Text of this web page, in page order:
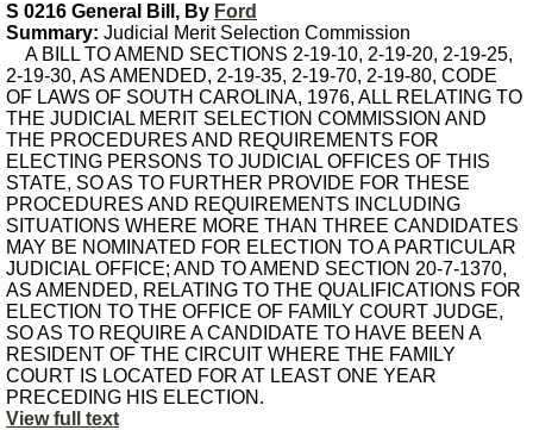
S 0216 General Bill, By Ford
Summary: Judicial Merit Selection Commission
A BILL TO AMEND SECTIONS 2-19-10, 2-19-20, 2-19-25,
2-19-30, AS AMENDED, 2-19-35, 2-19-70, 2-19-80, CODE
OF LAWS OF SOUTH CAROLINA, 1976, ALL RELATING TO
THE JUDICIAL MERIT SELECTION COMMISSION AND
THE PROCEDURES AND REQUIREMENTS FOR
ELECTING PERSONS TO JUDICIAL OFFICES OF THIS
STATE, SO AS TO FURTHER PROVIDE FOR THESE
PROCEDURES AND REQUIREMENTS INCLUDING
SITUATIONS WHERE MORE THAN THREE CANDIDATES
MAY BE NOMINATED FOR ELECTION TO A PARTICULAR
JUDICIAL OFFICE; AND TO AMEND SECTION 20-7-1370,
AS AMENDED, RELATING TO THE QUALIFICATIONS FOR
ELECTION TO THE OFFICE OF FAMILY COURT JUDGE,
SO AS TO REQUIRE A CANDIDATE TO HAVE BEEN A
RESIDENT OF THE CIRCUIT WHERE THE FAMILY
COURT IS LOCATED FOR AT LEAST ONE YEAR
PRECEDING HIS ELECTION.
View full text